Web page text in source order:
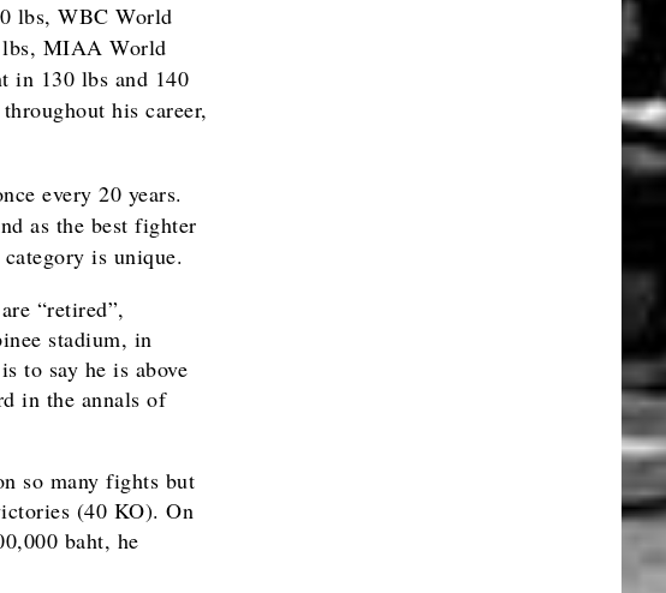
lbs, WBC World
lbs, MIAA World
in 130 lbs and 140
his career,
every 20 years.
as the best fighter
is unique.
“retired”,
stadium, in
to say he is above
in the annals of
so many fights but
(40 KO). On
baht, he